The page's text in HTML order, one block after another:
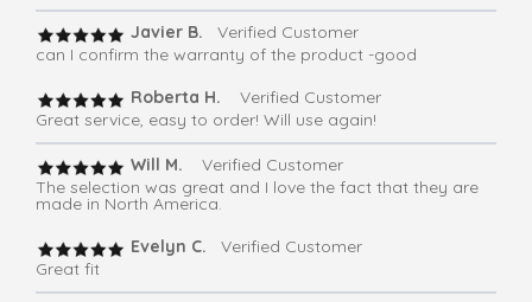
Javier B. Verified Customer
can I confirm the warranty of the product -good
Roberta H.
Verified Customer
Great service, easy to order! Will use again!
Will M.
Verified Customer
The selection was great and I love the fact that they are
made in North America.
Evelyn C. Verified Customer
Great fit